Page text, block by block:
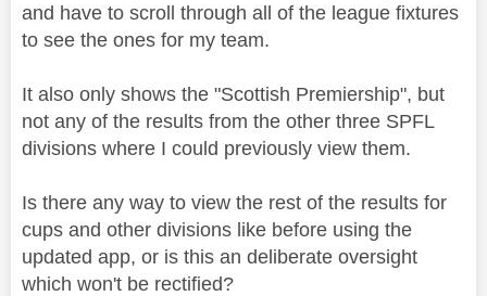
and have to scroll through all of the league fixtures
to see the ones for my team.
It also only shows the "Scottish Premiership", but
not any of the results from the other three SPFL
divisions where I could previously view them.
Is there any way to view the rest of the results for
cups and other divisions like before using the
updated app, or is this an deliberate oversight
which won't be rectified?